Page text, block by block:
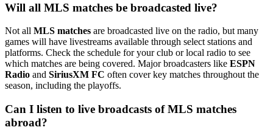
Will all MLS matches be broadcasted live?
Not all MLS matches are broadcasted live on the radio, but many
games will have livestreams available through select stations and
platforms. Check the schedule for your club or local radio to see
which matches are being covered. Major broadcasters like ESPN
Radio and SiriusXM FC often cover key matches throughout the
season, including the playoffs.
Can I listen to live broadcasts of MLS matches
abroad?